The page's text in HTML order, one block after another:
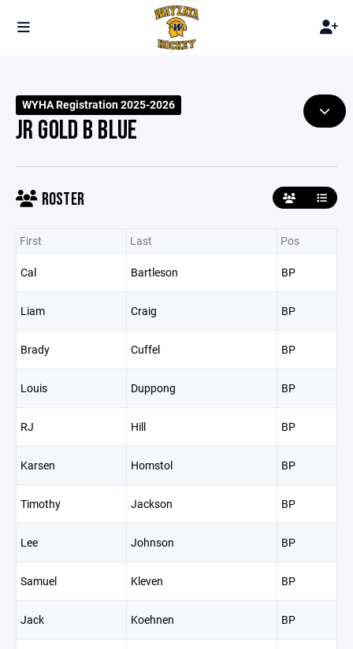
WYHA Registration 2025-2026
JR GOLD B BLUE
ROSTER
First Last Pos
Cal Bartleson BP
Liam Craig BP
Brady Cuffel BP
Louis Duppong BP
RJ Hill BP
Karsen Homstol BP
Timothy Jackson BP
Lee Johnson BP
Samuel Kleven BP
Jack Koehnen BP